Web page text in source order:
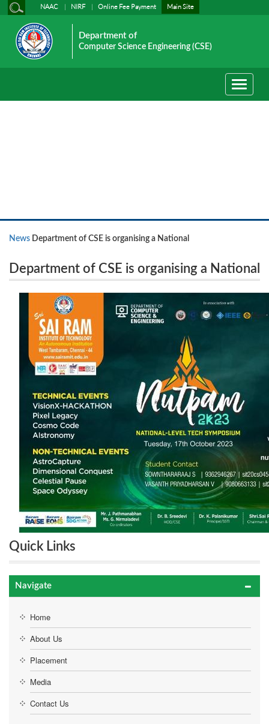
NAAC NIRF Online Fee Payment Main Site
Department of
Computer Science Engineering (CSE)
Toggle
News Department of CSE is organising a National
Level Technical Symposium NUTPAM 2K23 on
October 17th , 2023
Department of CSE is organising a National
Level Technical Symposium NUTPAM 2K23
on October 17th , 2023
Quick Links
Navigate
Home
About Us
Placement
Media
Contact Us